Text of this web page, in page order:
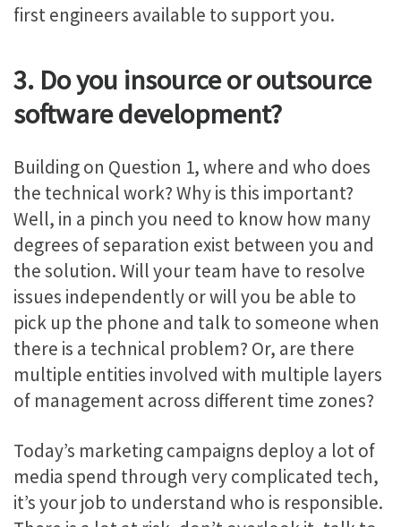
first engineers available to support you.
3. Do you insource or outsource
software development?
Building on Question 1, where and who does
the technical work? Why is this important?
Well, in a pinch you need to know how many
degrees of separation exist between you and
the solution. Will your team have to resolve
issues independently or will you be able to
pick up the phone and talk to someone when
there is a technical problem? Or, are there
multiple entities involved with multiple layers
of management across different time zones?
Today’s marketing campaigns deploy a lot of
media spend through very complicated tech,
it’s your job to understand who is responsible.